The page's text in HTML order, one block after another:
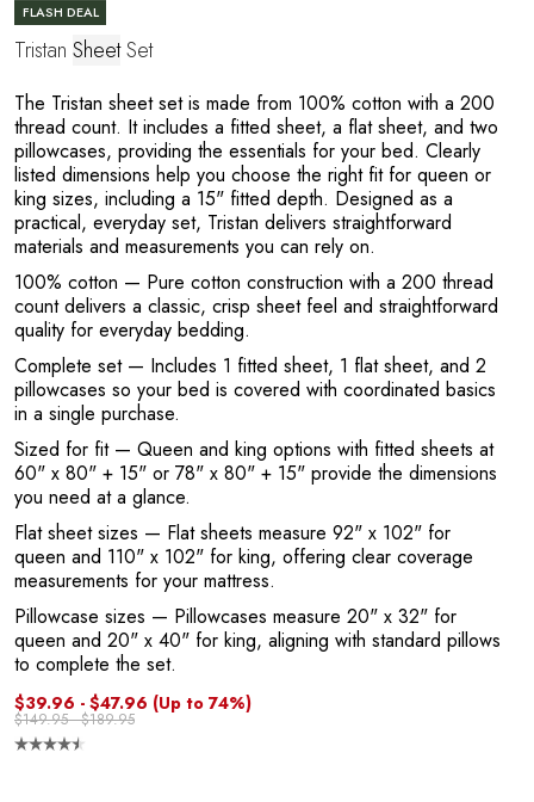
FLASH DEAL
Tristan SheetSet
The Tristan sheet set is made from 100% cotton with a 200
thread count. It includes a fitted sheet, a flat sheet, and two
pillowcases, providing the essentials for your bed. Clearly
listed dimensions help you choose the right fit for queen or
king sizes, including a 15" fitted depth. Designed as a
practical, everyday set, Tristan delivers straightforward
materials and measurements you can rely on.
100% cotton — Pure cotton construction with a 200 thread
count delivers a classic, crisp sheet feel and straightforward
quality for everyday bedding.
Complete set— Includes 1 fitted sheet, 1 flat sheet, and 2
pillowcases so your bed is covered with coordinated basics
in a single purchase.
Sized for fit— Queen and king options with fitted sheets at
60" x 80" + 15" or 78" x 80" + 15" provide the dimensions
you need at a glance.
Flat sheet sizes — Flat sheets measure 92" x 102" for
queen and 110" x 102" for king, offering clear coverage
measurements for your mattress.
Pillowcase sizes — Pillowcases measure 20" x 32" for
queen and 20" x 40" for king, aligning with standard pillows
to complete the set.
$39.96 - $47.96 (Up to 74%)
$149.95 - $189.95